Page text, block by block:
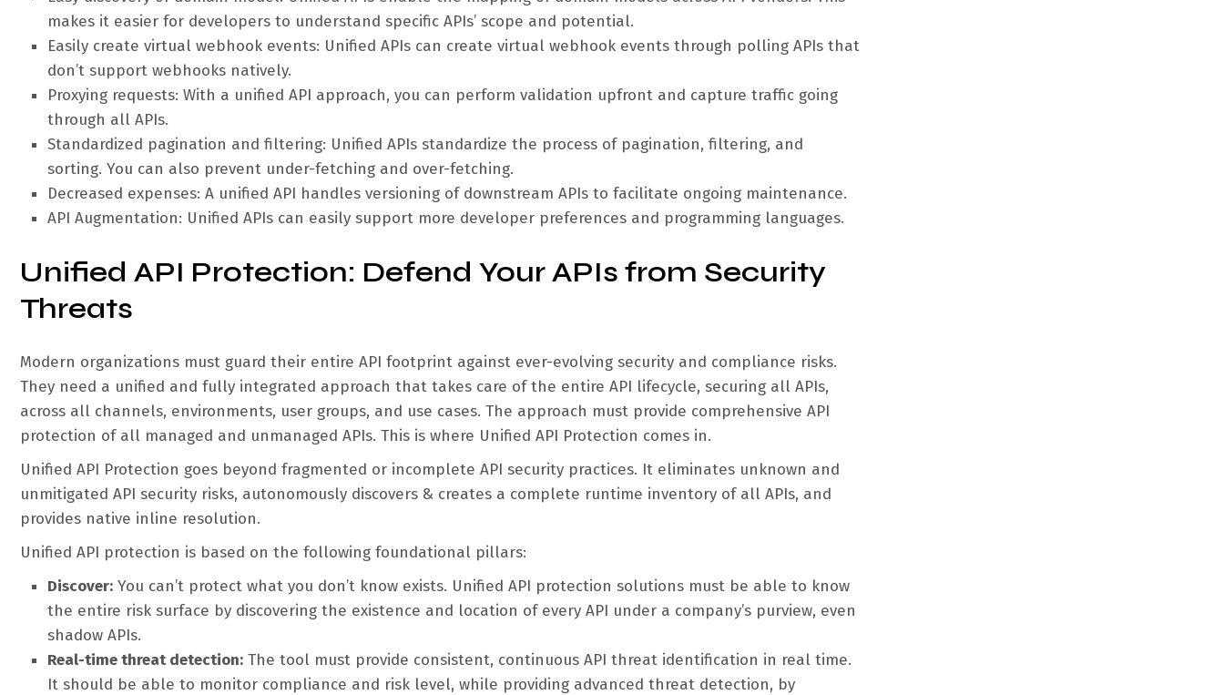
makes it easier for developers to understand specific APIs’ scope and potential.
Easily create virtual webhook events: Unified APIs can create virtual webhook events through polling APIs that
don’t support webhooks natively.
Proxying requests: With a unified API approach, you can perform validation upfront and capture traffic going
through all APIs.
Standardized pagination and filtering: Unified APIs standardize the process of pagination, filtering, and
sorting. You can also prevent under-fetching and over-fetching.
Decreased expenses: A unified API handles versioning of downstream APIs to facilitate ongoing maintenance.
API Augmentation: Unified APIs can easily support more developer preferences and programming languages.
Unified API Protection: Defend Your APIs from Security
Threats
Modern organizations must guard their entire API footprint against ever-evolving security and compliance risks.
They need a unified and fully integrated approach that takes care of the entire API lifecycle, securing all APIs,
across all channels, environments, user groups, and use cases. The approach must provide comprehensive API
protection of all managed and unmanaged APIs. This is where Unified API Protection comes in.
Unified API Protection goes beyond fragmented or incomplete API security practices. It eliminates unknown and
unmitigated API security risks, autonomously discovers & creates a complete runtime inventory of all APIs, and
provides native inline resolution.
Unified API protection is based on the following foundational pillars:
Discover: You can’t protect what you don’t know exists. Unified API protection solutions must be able to know
the entire risk surface by discovering the existence and location of every API under a company’s purview, even
shadow APIs.
Real-time threat detection: The tool must provide consistent, continuous API threat identification in real time.
It should be able to monitor compliance and risk level, while providing advanced threat detection, by